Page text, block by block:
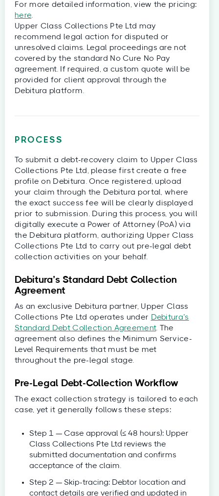
For more detailed information, view the pricing:
here
Upper Class Collections Pte Ltd may
recommend legal action for disputed or
unresolved claims. Legal proceedings are not
covered by the standard No Cure No Pay
agreement. If required, a custom quote will be
provided for client approval through the
Debitura platform.
PROCESS
To submit a debt-recovery claim to Upper Class
Collections Pte Ltd, please first create a free
profile on Debitura. Once registered, upload
your claim through the Debitura portal, where
the exact success fee will be clearly displayed
prior to submission. During this process, you will
digitally execute a Power of Attorney (PoA) via
the Debitura platform, authorizing Upper Class
Collections Pte Ltd to carry out pre-legal debt
collection activities on your behalf.
Debitura’s Standard Debt Collection
Agreement
As an exclusive Debitura partner, Upper Class
Collections Pte Ltd operates under Debitura’s
Standard Debt Collection Agreement. The
agreement also defines the Minimum Service-
Level Requirements that must be met
throughout the pre-legal stage.
Pre-Legal Debt-Collection Workflow
The exact collection strategy is tailored to each
case, yet it generally follows these steps:
Step 1 — Case approval (≤ 48 hours): Upper
Class Collections Pte Ltd reviews the
submitted documentation and confirms
acceptance of the claim.
Step 2 — Skip-tracing: Debtor location and
contact details are verified and updated in